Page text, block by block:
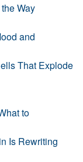
Way
and
That Explode
to
Is Rewriting